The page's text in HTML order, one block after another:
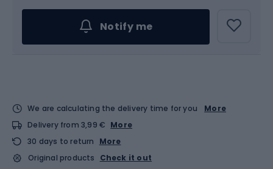
Notify me
We are calculating the delivery time for you
More
Delivery from 3,99 € More
30 days to return
More
Original products
Check it out